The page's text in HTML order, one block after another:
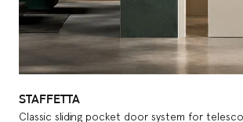
STAFFETTA
Classic sliding pocket door system for